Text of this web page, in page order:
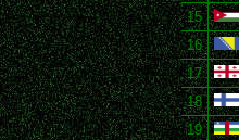
15
16
17
18
19